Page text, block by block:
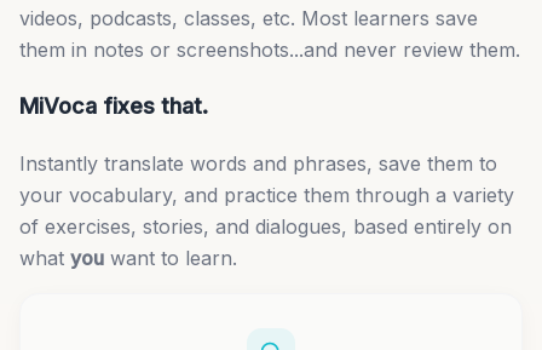
videos, podcasts, classes, etc. Most learners save
them in notes or screenshots...and never review them.
MiVoca fixes that.
Instantly translate words and phrases, save them to
your vocabulary, and practice them through a variety
of exercises, stories, and dialogues, based entirely on
what you want to learn.